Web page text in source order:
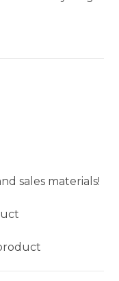
sales materials!